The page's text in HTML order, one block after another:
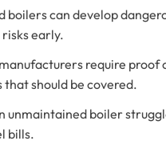
boilers can develop
early.
require proof
should be covered.
unmaintained boiler
bills.